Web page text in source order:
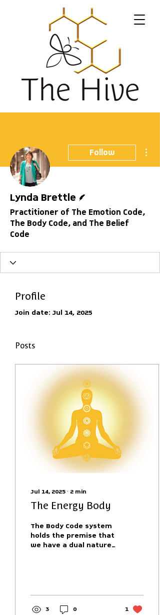
Follow
Lynda Brettle
Practitioner of The Emotion Code,
The Body Code, and The Belief
Code
Profile
Join date: Jul 14, 2025
Posts
Jul 14, 2025 ∙ 2 min
The Energy Body
The Body Code system
holds the premise that
we have a dual nature
3 0 1